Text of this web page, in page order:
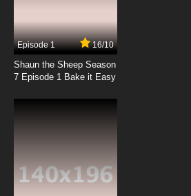
Episode 1 16/10
Shaun the Sheep Season
7 Episode 1 Bake it Easy